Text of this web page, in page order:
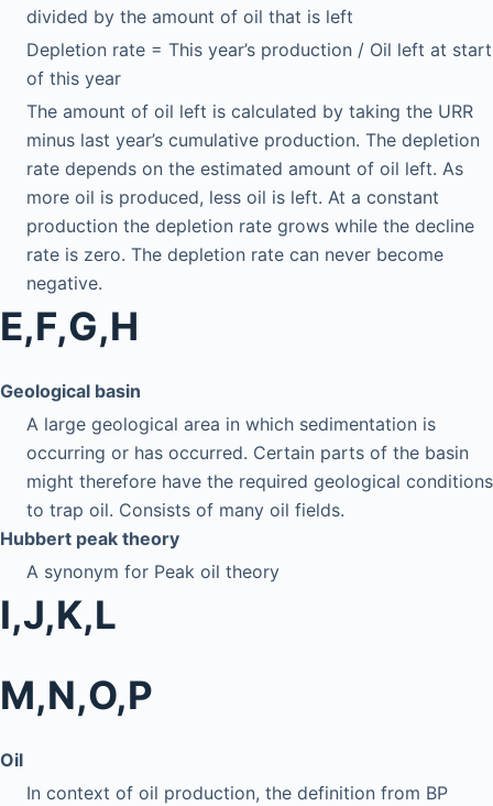
divided by the amount of oil that is left
Depletion rate = This year’s production / Oil left at start
of this year
The amount of oil left is calculated by taking the URR
minus last year’s cumulative production. The depletion
rate depends on the estimated amount of oil left. As
more oil is produced, less oil is left. At a constant
production the depletion rate grows while the decline
rate is zero. The depletion rate can never become
negative.
E,F,G,H
Geological basin
A large geological area in which sedimentation is
occurring or has occurred. Certain parts of the basin
might therefore have the required geological conditions
to trap oil. Consists of many oil fields.
Hubbert peak theory
A synonym for Peak oil theory
I,J,K,L
M,N,O,P
Oil
In context of oil production, the definition from BP